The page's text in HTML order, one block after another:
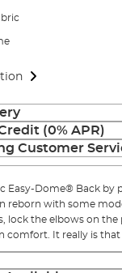
(0% APR)
Customer
Easy-Dome® Back by
reborn with some
lock the elbows on the
comfort. It really is that